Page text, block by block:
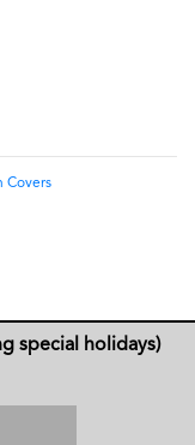
Covers
special holidays)